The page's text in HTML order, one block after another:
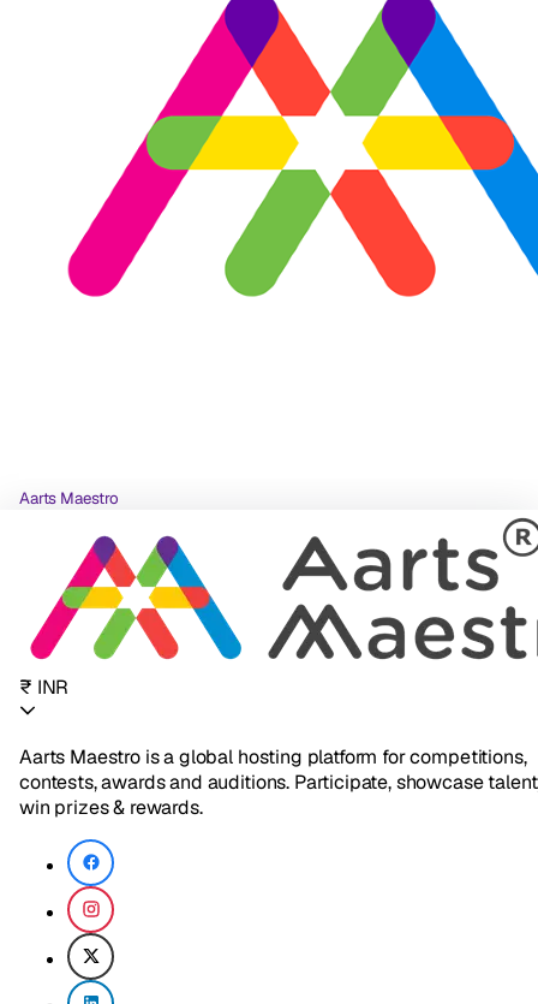
Aarts Maestro
₹ INR
Aarts Maestro is a global hosting platform for competitions,
contests, awards and auditions. Participate, showcase
win prizes & rewards.